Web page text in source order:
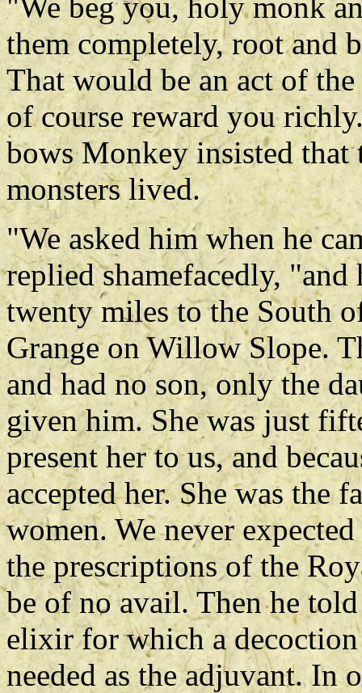
"We beg you, holy monk
them completely, root and
That would be an act of
of course reward you
bows Monkey insisted
monsters lived.
"We asked him when he
replied shamefacedly,
twenty miles to the South
Grange on Willow Slope.
and had no son, only the
given him. She was just
present her to us, and
accepted her. She was the
women. We never
the prescriptions of the
be of no avail. Then he
elixir for which a
needed as the adjuvant.